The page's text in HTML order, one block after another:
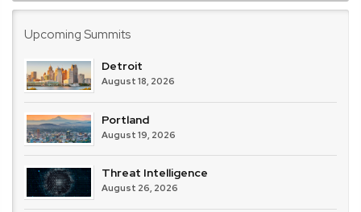
Upcoming Summits
Detroit
August 18, 2026
Portland
August 19, 2026
Threat Intelligence
August 26, 2026